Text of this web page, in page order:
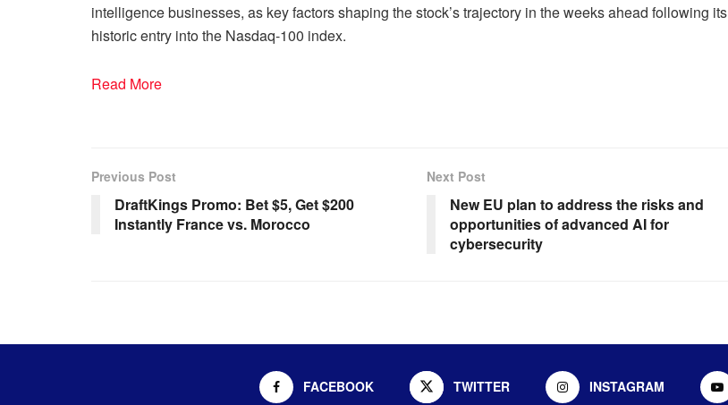
intelligence businesses, as key factors shaping the stock’s trajectory in the weeks ahead following its
historic entry into the Nasdaq-100 index.
Read More
Previous Post
DraftKings Promo: Bet $5, Get $200
Instantly France vs. Morocco
Next Post
New EU plan to address the risks and
opportunities of advanced AI for
cybersecurity
FACEBOOK TWITTER INSTAGRAM